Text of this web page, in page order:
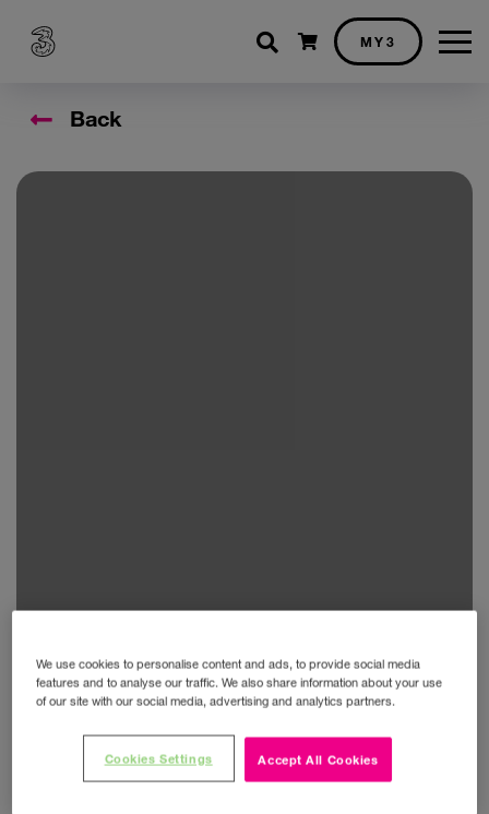
Shopping cart
MY3
Back
We use cookies to personalise content and ads, to provide social media
features and to analyse our traffic. We also share information about your use
of our site with our social media, advertising and analytics partners.
Accept All Cookies
Cookies Settings